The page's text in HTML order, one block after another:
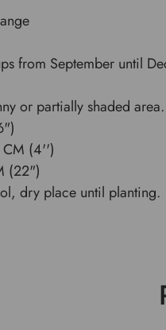
from September until
or partially shaded area.
CM (4'')
(22")
dry place until planting.